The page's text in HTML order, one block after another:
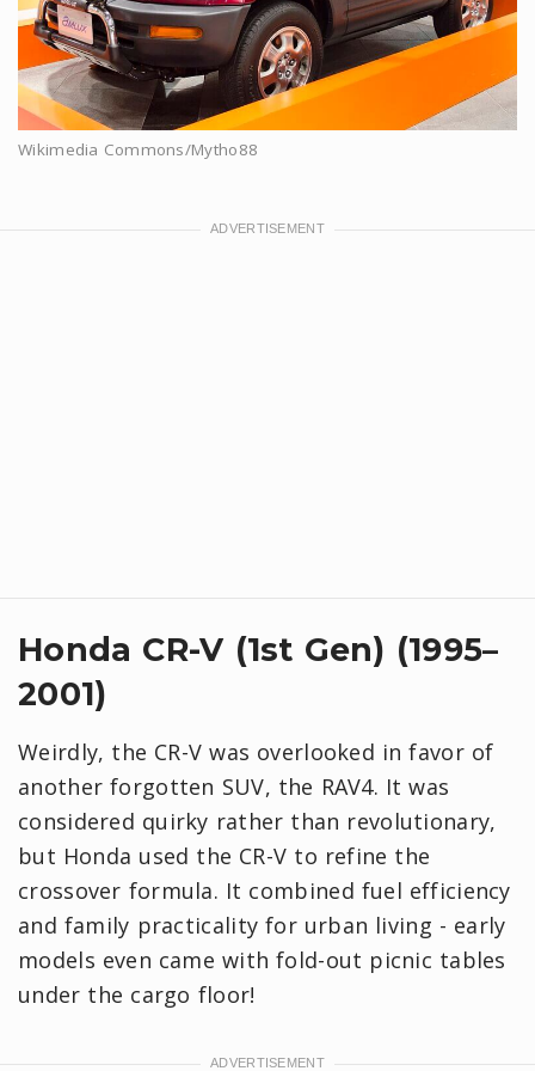
Wikimedia Commons/Mytho88
Honda CR-V (1st Gen) (1995–
2001)
Weirdly, the CR-V was overlooked in favor of
another forgotten SUV, the RAV4. It was
considered quirky rather than revolutionary,
but Honda used the CR-V to refine the
crossover formula. It combined fuel efficiency
and family practicality for urban living - early
models even came with fold-out picnic tables
under the cargo floor!